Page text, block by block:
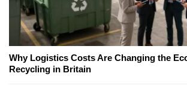
Why Logistics Costs Are Changing the
Recycling in Britain